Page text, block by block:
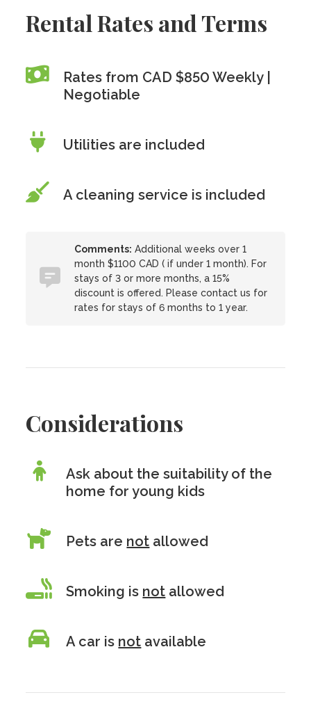
Rental Rates and Terms
Rates from CAD $850 Weekly |
Negotiable
Utilities are included
A cleaning service is included
Comments: Additional weeks over 1
month $1100 CAD ( if under 1 month). For
stays of 3 or more months, a 15%
discount is offered. Please contact us for
rates for stays of 6 months to 1 year.
Considerations
Ask about the suitability of the
home for young kids
Pets are not allowed
Smoking is not allowed
A car is not available